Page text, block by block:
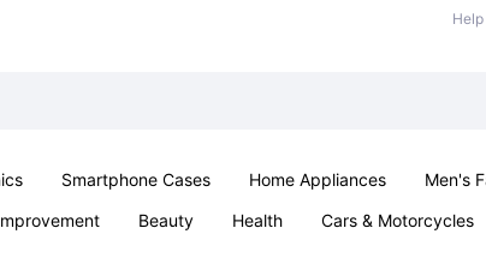
Smartphone Cases Home Appliances Men's
Beauty Health Cars & Motorcycles